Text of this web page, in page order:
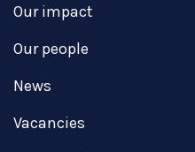
Our impact
Our people
News
Vacancies